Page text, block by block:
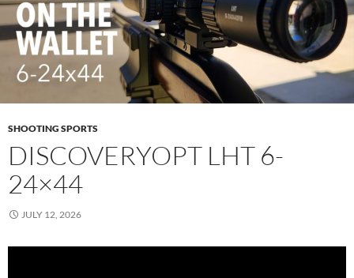
SHOOTING SPORTS
DISCOVERYOPT LHT 6-
24×44
JULY 12, 2026